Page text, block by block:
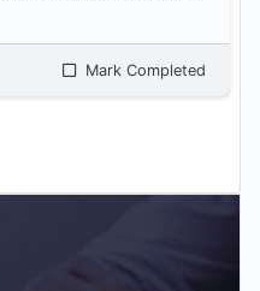
Mark Completed